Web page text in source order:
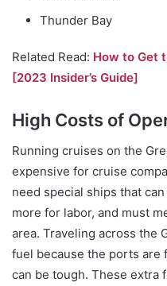
Thunder Bay
Related Read: How to Get
[2023 Insider’s Guide]
High Costs of
Running cruises on the
expensive for cruise
need special ships that
more for labor, and must
area. Traveling across the
fuel because the ports are
can be tough. These extra